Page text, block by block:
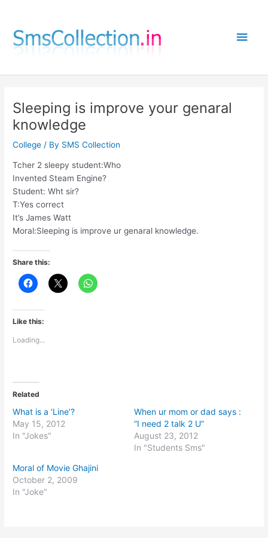
content
Main
Sleeping is improve your genaral
knowledge
College / By SMS Collection
Tcher 2 sleepy student:Who
Invented Steam Engine?
Student: Wht sir?
T:Yes correct
It’s James Watt
Moral:Sleeping is improve ur genaral knowledge.
Share this:
Like this:
Loading...
Related
What is a ‘Line’?
May 15, 2012
In "Jokes"
When ur mom or dad says :
“I need 2 talk 2 U”
August 23, 2012
In "Students Sms"
Moral of Movie Ghajini
October 2, 2009
In "Joke"